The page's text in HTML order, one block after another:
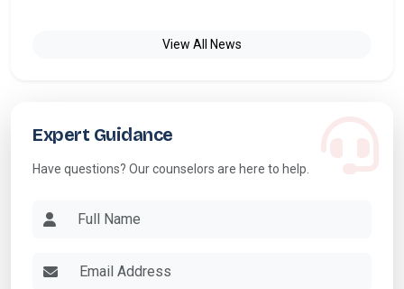
View All News
Expert Guidance
Have questions? Our counselors are here to help.